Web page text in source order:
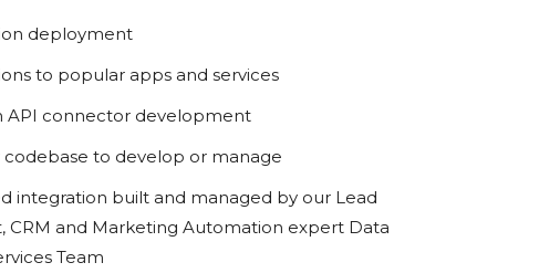
deployment
to popular apps and services
API connector development
codebase to develop or manage
integration built and managed by our Lead
CRM and Marketing Automation expert Data
Team